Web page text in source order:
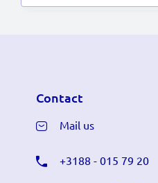
Contact
Mail us
+3188 - 015 79 20